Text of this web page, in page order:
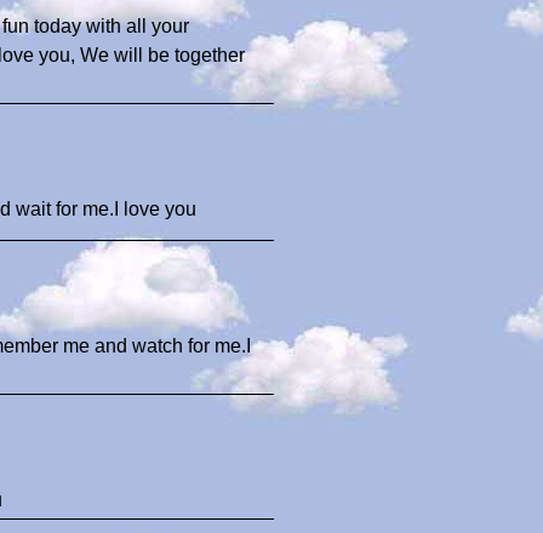
today with all your
you, We will be together
wait for me.I love you
me and watch for me.I